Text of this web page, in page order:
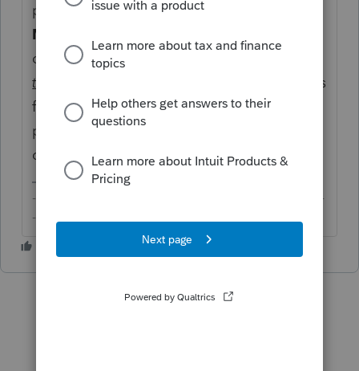
printed with the tax return under
Misc. Info./Direct Deposit
choose aPartial Print
tab
. I haven't been using it for a while -- this
function causes forms and schedules to be
printed out of sequence (at least for the last
couple years).
-------------------------------------------------------------------------
--------Still an AllStar